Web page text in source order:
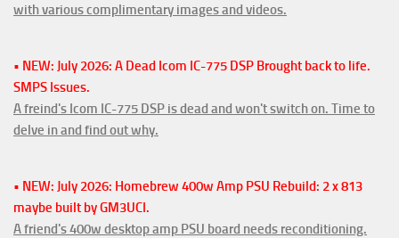
with various complimentary images and videos.
• NEW: July 2026: A Dead Icom IC-775 DSP Brought back to life.
SMPS Issues.
A freind's Icom IC-775 DSP is dead and won't switch on. Time to
delve in and find out why.
• NEW: July 2026: Homebrew 400w Amp PSU Rebuild: 2 x 813
maybe built by GM3UCI.
A friend's 400w desktop amp PSU board needs reconditioning.